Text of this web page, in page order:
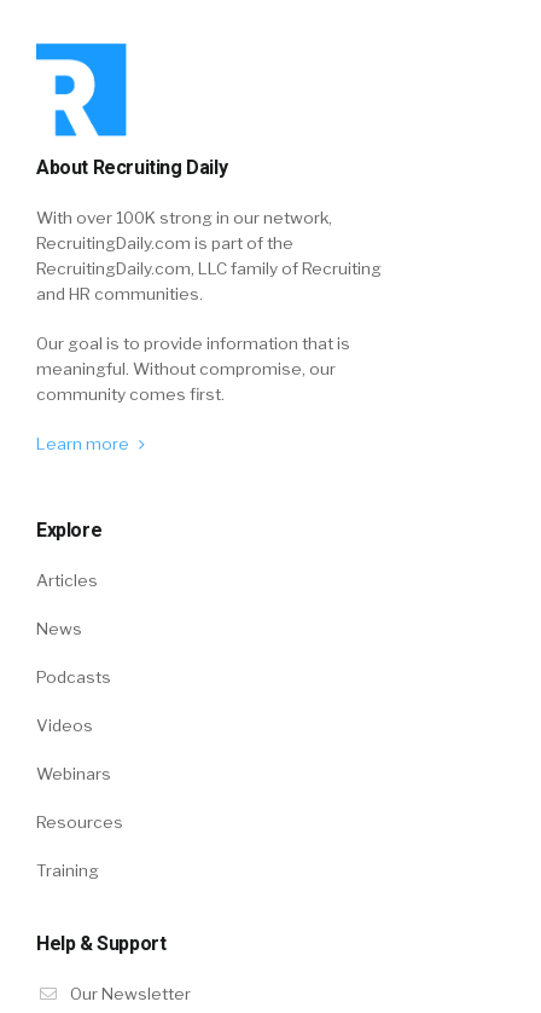
About Recruiting Daily
With over 100K strong in our network,
RecruitingDaily.com is part of the
RecruitingDaily.com, LLC family of Recruiting
and HR communities.
Our goal is to provide information that is
meaningful. Without compromise, our
community comes first.
Learn more
Explore
Articles
News
Podcasts
Videos
Webinars
Resources
Training
Help & Support
Our Newsletter